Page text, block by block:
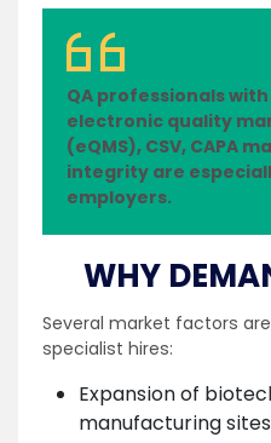
QA professionals
electronic quality
(eQMS), CSV, CAPA
integrity are
employers.
WHY
Several market factors
specialist hires:
Expansion of
manufacturing sites